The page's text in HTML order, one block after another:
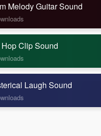
Melody Guitar Sound
Clip Sound
Laugh Sound